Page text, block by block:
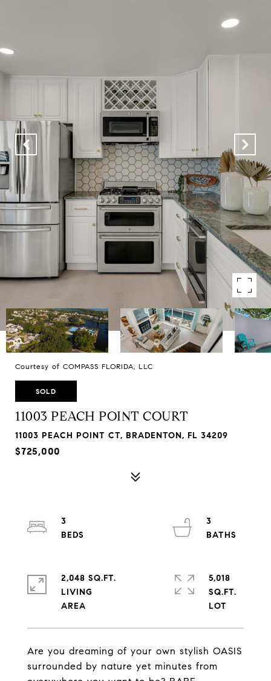
Courtesy of COMPASS FLORIDA, LLC
SOLD
11003 PEACH POINT COURT
11003 PEACH POINT CT, BRADENTON, FL 34209
$725,000
Are you dreaming of your own stylish OASIS
surrounded by nature yet minutes from
3
3
2,048 SQ.FT.
LIVING
5,018
SQ.FT.